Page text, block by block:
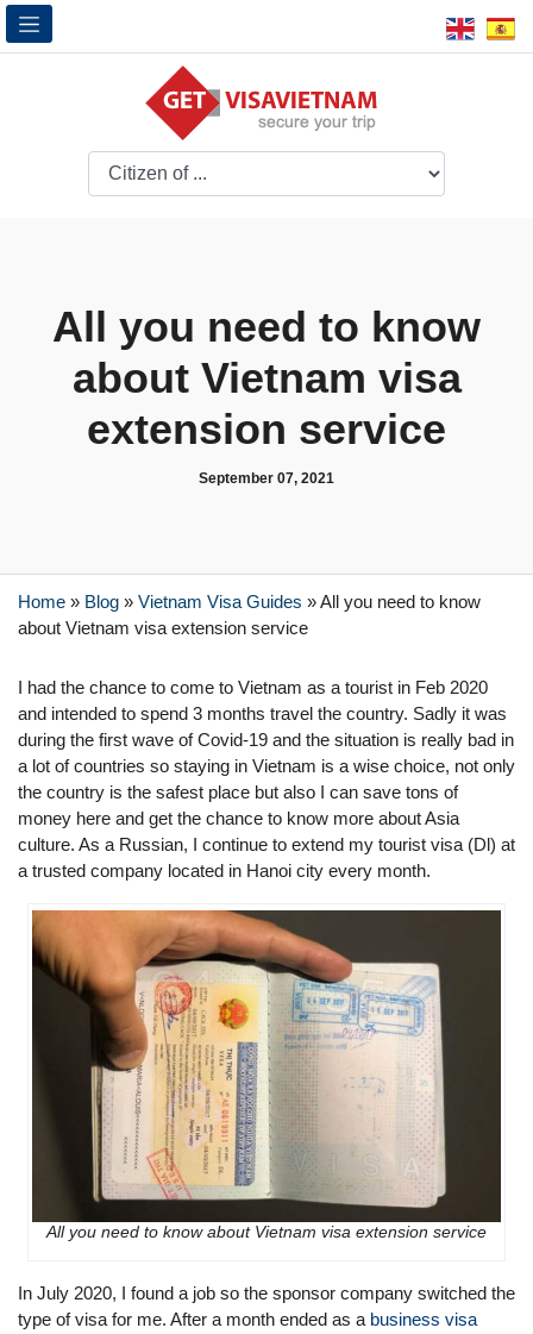
All you need to know
about Vietnam visa
extension service
September 07, 2021
Home » Blog » Vietnam Visa Guides »All you need to know
about Vietnam visa extension service
I had the chance to come to Vietnam as a tourist in Feb 2020
and intended to spend 3 months travel the country. Sadly it was
during the first wave of Covid-19 and the situation is really bad in
a lot of countries so staying in Vietnam is a wise choice, not only
the country is the safest place but also I can save tons of
money here and get the chance to know more about Asia
culture. As a Russian, I continue to extend my tourist visa (Dl) at
a trusted company located in Hanoi city every month.
All you need to know about Vietnam visa extension service
In July 2020, I found a job so the sponsor company switched the
type of visa for me. After a month ended as a business visa